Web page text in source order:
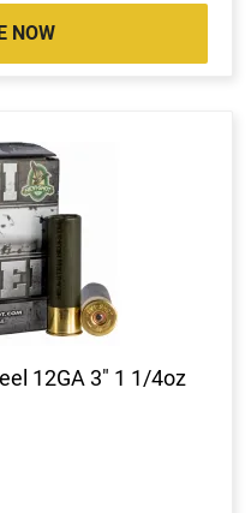
NOW
12GA 3" 1 1/4oz